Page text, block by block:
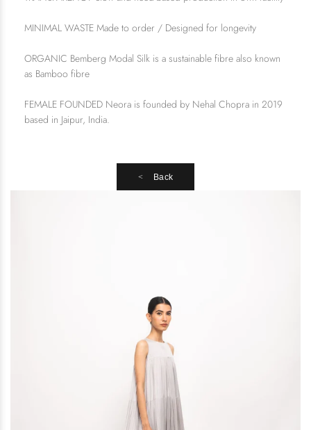
MINIMAL WASTE Made to order / Designed for longevity
ORGANIC Bemberg Modal Silk is a sustainable fibre also known
as Bamboo fibre
FEMALE FOUNDED Neora is founded by Nehal Chopra in 2019
based in Jaipur, India.
Back